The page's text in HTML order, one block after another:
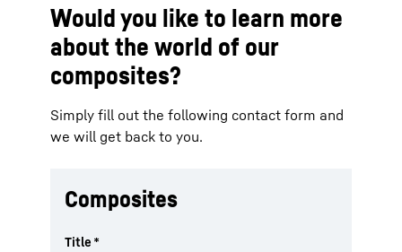
Would you like to learn more
about the world of our
composites?
Simply fill out the following contact form and
we will get back to you.
Composites
Title *